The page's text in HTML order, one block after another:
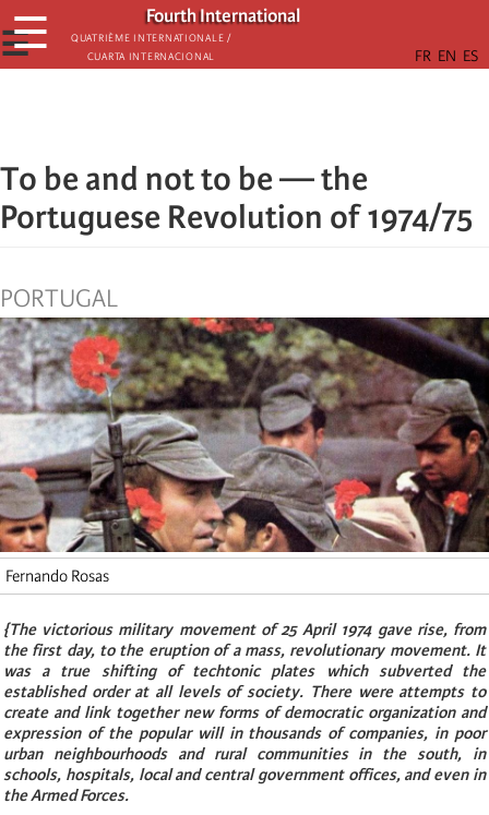
Skip
to
main
Fourth International
Quatrième internationale /
Cuarta Internacional
☰
☰
To be and not to be — the
Portuguese Revolution of 1974/75
PORTUGAL
Fernando Rosas
{The victorious military movement of 25 April 1974 gave rise, from
the first day, to the eruption of a mass, revolutionary movement. It
was a true shifting of techtonic plates which subverted the
established order at all levels of society. There were attempts to
create and link together new forms of democratic organization and
expression of the popular will in thousands of companies, in poor
urban neighbourhoods and rural communities in the south, in
schools, hospitals, local and central government offices, and even in
the Armed Forces.